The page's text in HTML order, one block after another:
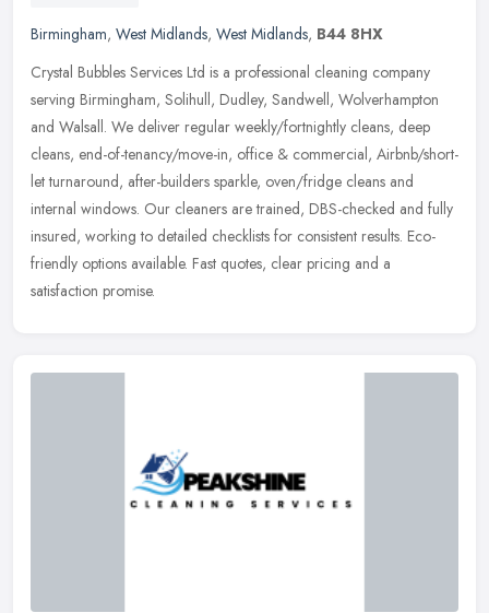
Birmingham, West Midlands, West Midlands, B44 8HX
Crystal Bubbles Services Ltd is a professional cleaning company
serving Birmingham, Solihull, Dudley, Sandwell, Wolverhampton
and Walsall. We deliver regular weekly/fortnightly cleans, deep
cleans, end-of-tenancy/move-in, office & commercial, Airbnb/short-
let turnaround, after-builders sparkle, oven/fridge cleans and
internal windows. Our cleaners are trained, DBS-checked and fully
insured, working to detailed checklists for consistent results. Eco-
friendly options available. Fast quotes, clear pricing and a
satisfaction promise.